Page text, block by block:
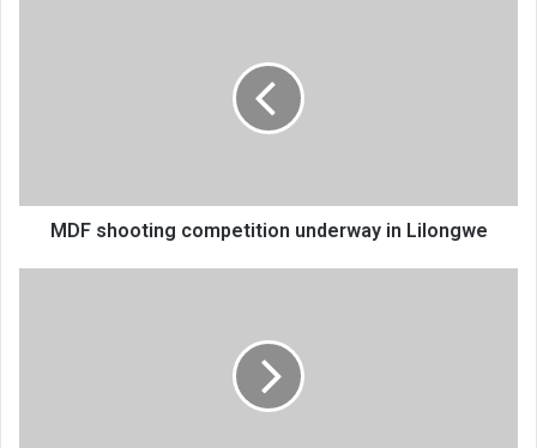
MDF shooting competition underway in Lilongwe